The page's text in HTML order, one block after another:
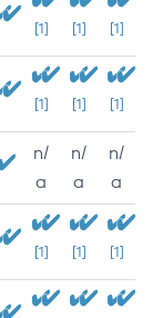
[1] [1] [1]
[1] [1] [1]
n/
a
n/
a
n/
a
[1] [1] [1]